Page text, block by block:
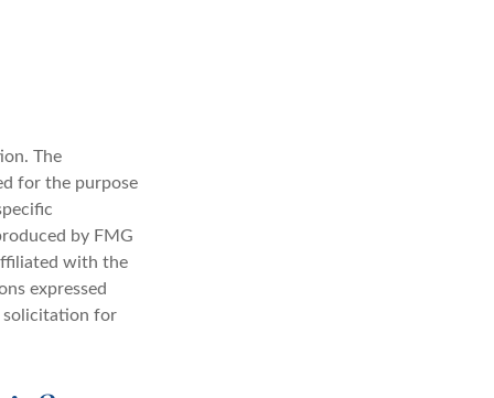
The
for the purpose
by FMG
with the
expressed
solicitation for